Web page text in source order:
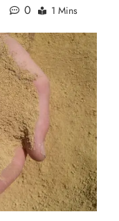
0 1 Mins